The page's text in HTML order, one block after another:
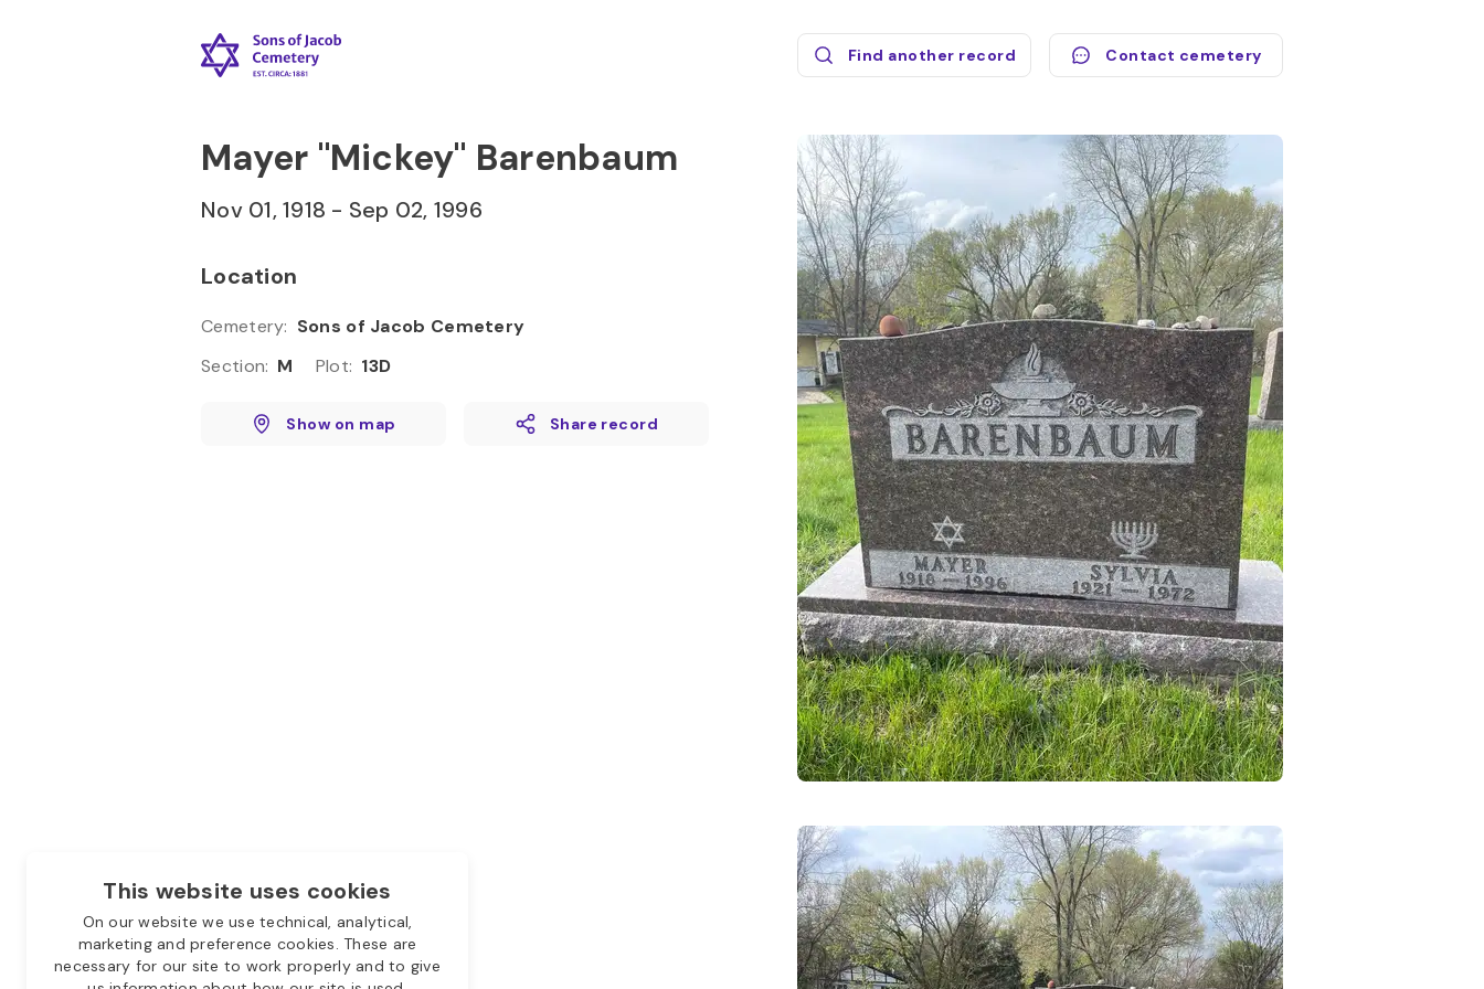
This website uses cookies
On our website we use technical, analytical,
marketing and preference cookies. These are
necessary for our site to work properly and to give
Find another record Contact cemetery
Mayer "Mickey" Barenbaum
Nov 01, 1918 - Sep 02, 1996
Location
Cemetery: Sons of Jacob Cemetery
Section: M Plot: 13D